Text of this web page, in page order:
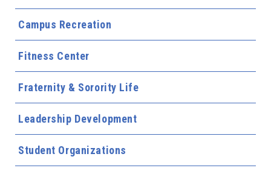
Campus Recreation
Fitness Center
Fraternity & Sorority Life
Leadership Development
Student Organizations